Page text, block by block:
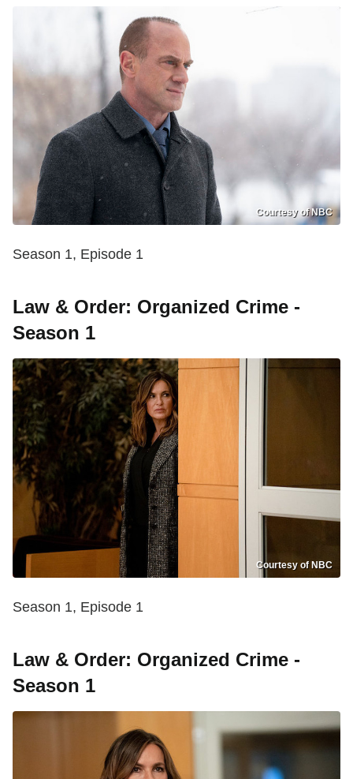
Courtesy of NBC
Season 1, Episode 1
Law & Order: Organized Crime -
Season 1
Courtesy of NBC
Season 1, Episode 1
Law & Order: Organized Crime -
Season 1